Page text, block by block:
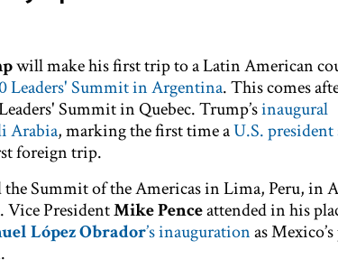
will make his first trip to a Latin American
Leaders' Summit in Argentina. This comes
Summit in Quebec. Trump’sinaugural
Arabia, marking the first time aU.S. president
foreign trip.
Summit of the Americas in Lima, Peru, in
Vice PresidentMike Penceattended in his
López Obrador’s inaugurationas